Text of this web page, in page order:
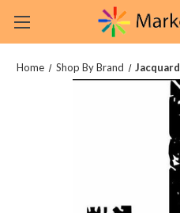
Home Shop By Brand Jacquard